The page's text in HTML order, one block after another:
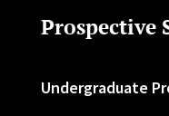
Prospective
Undergraduate